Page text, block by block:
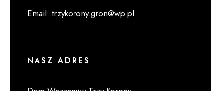
Email: trzykorony.gron@wp.pl
NASZ ADRES